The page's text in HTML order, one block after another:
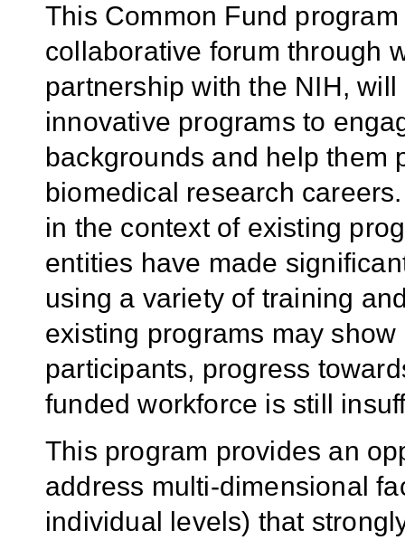
This Common Fund
collaborative forum through
partnership with the NIH,
innovative programs to
backgrounds and help them
biomedical research
in the context of existing
entities have made
using a variety of training
existing programs may
participants, progress
funded workforce is still
This program provides an
address multi-dimensional
individual levels) that